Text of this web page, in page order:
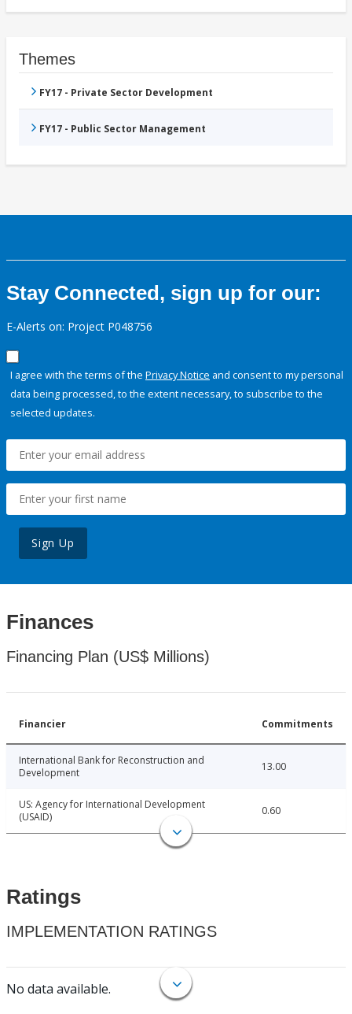
Themes
FY17 - Private Sector Development
FY17 - Public Sector Management
Stay Connected, sign up for our:
E-Alerts on: Project P048756
I agree with the terms of the Privacy Notice and consent to my personal
data being processed, to the extent necessary, to subscribe to the
selected updates.
Sign Up
Finances
Financing Plan (US$ Millions)
Financier Commitments
International Bank for Reconstruction and
Development
13.00
US: Agency for International Development
(USAID)
0.60
Ratings
IMPLEMENTATION RATINGS
No data available.